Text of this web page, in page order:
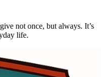
not once, but always. It’s
life.